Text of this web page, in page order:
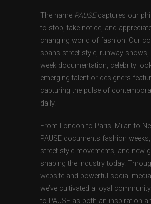
The name PAUSEcaptures our
to stop, take notice, and
changing world of fashion. Our
spans street style, runway
week documentation, celebrity
emerging talent or designers
capturing the pulse of
daily.
From London to Paris, Milan to
PAUSE documents fashion
street style movements, and new-
shaping the industry today.
website and powerful social
we’ve cultivated a loyal
to PAUSE as both an inspiration